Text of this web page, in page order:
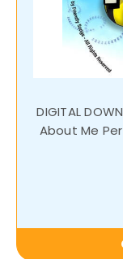
DIGITAL
About Me